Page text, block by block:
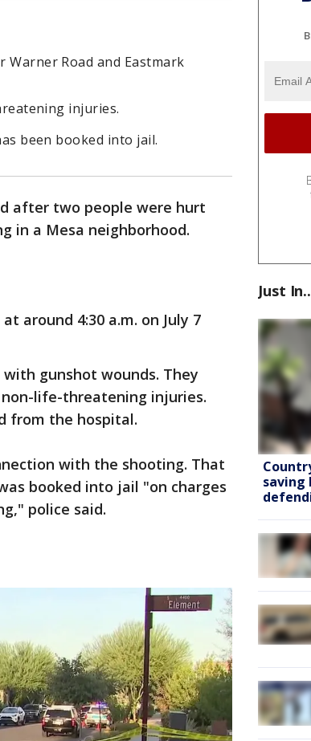
Warner Road and Eastmark
injuries.
been booked into jail.
after two people were hurt
in a Mesa neighborhood.
around 4:30 a.m. on July 7
gunshot wounds. They
life-threatening injuries.
from the hospital.
with the shooting. That
booked into jail "on charges
police said.
Just
saving